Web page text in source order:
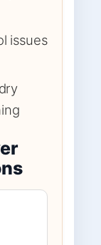
issues